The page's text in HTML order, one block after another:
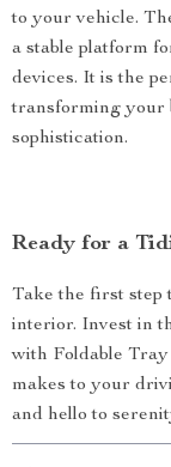
to your vehicle.
a stable platform
devices. It is the
transforming your
sophistication.
Ready for a
Take the first step
interior. Invest in
with Foldable
makes to your
and hello to